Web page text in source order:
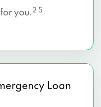
you.2 5
Loan